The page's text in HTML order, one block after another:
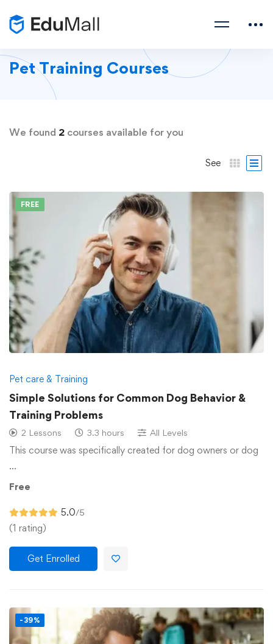
Pet Training Courses
We found 2 courses available for you
See
FREE
Pet care & Training
Simple Solutions for Common Dog Behavior &
Training Problems
2 Lessons 3.3 hours All Levels
This course was specifically created for dog owners or dog
…
Free
5.0/5
(1 rating)
Get Enrolled
-39%